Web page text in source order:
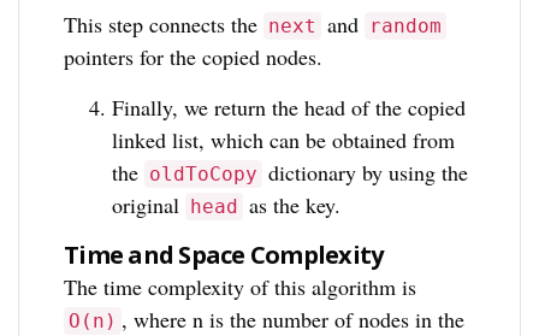
This step connects the next and random
pointers for the copied nodes.
Finally, we return the head of the copied
linked list, which can be obtained from
the oldToCopy dictionary by using the
original head as the key.
Time and Space Complexity
The time complexity of this algorithm is
O(n) , where n is the number of nodes in the